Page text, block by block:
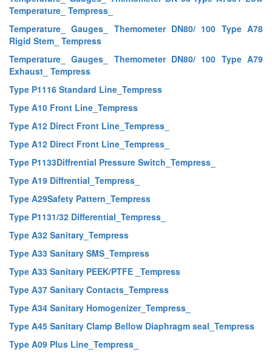
Temperature_ Tempress_
Temperature_ Gauges_ Themometer DN80/ 100 Type A78
Rigid Stem_ Tempress
Temperature_ Gauges_ Themometer DN80/ 100 Type A79
Exhaust_ Tempress
Type P1116 Standard Line_Tempress
Type A10 Front Line_Tempress
Type A12 Direct Front Line_Tempress_
Type A12 Direct Front Line_Tempress_
Type P1133Diffrential Pressure Switch_Tempress_
Type A19 Diffrential_Tempress_
Type A29Safety Pattern_Tempress
Type P1131/32 Differential_Tempress_
Type A32 Sanitary_Tempress
Type A33 Sanitary SMS_Tempress
Type A33 Sanitary PEEK/PTFE _Tempress
Type A37 Sanitary Contacts_Tempress
Type A34 Sanitary Homogenizer_Tempress_
Type A45 Sanitary Clamp Bellow Diaphragm seal_Tempress
Type A09 Plus Line_Tempress_